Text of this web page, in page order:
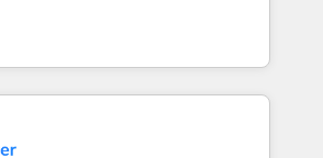
and experience across
in dozens of industries,
is the partner you’ve been
& Trainers across the team ★
across five continents ★ AI-
Onboarding obsessed ★
25 INSIDEA helps
your team, migrate your data,